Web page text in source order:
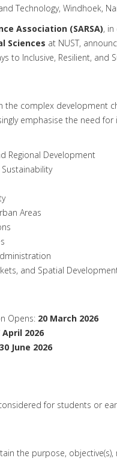
Technology, Windhoek,
Association (SARSA),
Sciences at NUST,
to Inclusive, Resilient, and
the complex development
emphasise the need
Regional Development
Areas
and Spatial
Opens: 20 March 2026
April 2026
30 June 2026
for students or
the purpose,